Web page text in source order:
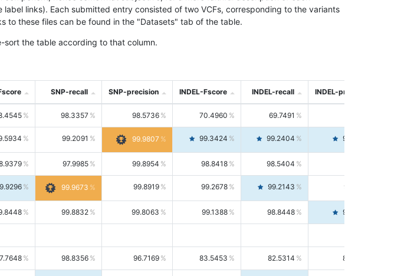
links). Each submitted entry consisted of two VCFs, corresponding to the variants
to these files can be found in the "Datasets" tab of the table.
sort the table according to that column.
SNP-recall SNP-precision INDEL-Fscore INDEL-recall INDEL-precision
98.3357 98.5736 70.4960 69.7491
99.2091 99.9807 99.3424 99.2404 99.4446
97.9985 99.8954 98.8418 98.5404
99.9673 99.8919 99.2678 99.2143 99.3213
99.8832 99.8063 99.1388 98.8448 99.4346
98.8356 96.7169 83.5453 82.5314 84.5844